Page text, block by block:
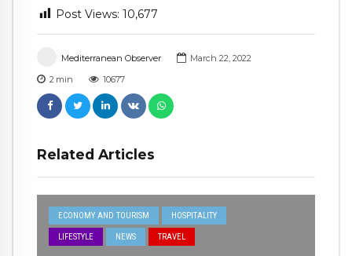
Mediterranean Observer
March 22, 2022
2 min 10677
Related Articles
ECONOMY AND TOURISM HOSPITALITY
LIFESTYLE NEWS TRAVEL
Post Views: 10,677